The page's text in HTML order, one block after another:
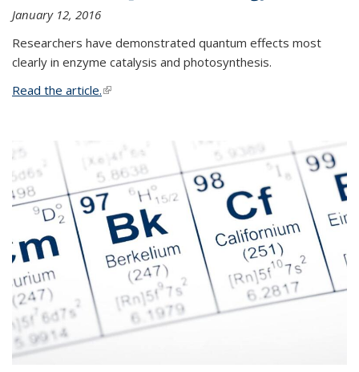
January 12, 2016
Researchers have demonstrated quantum effects most
clearly in enzyme catalysis and photosynthesis.
Read the article.(link is external)